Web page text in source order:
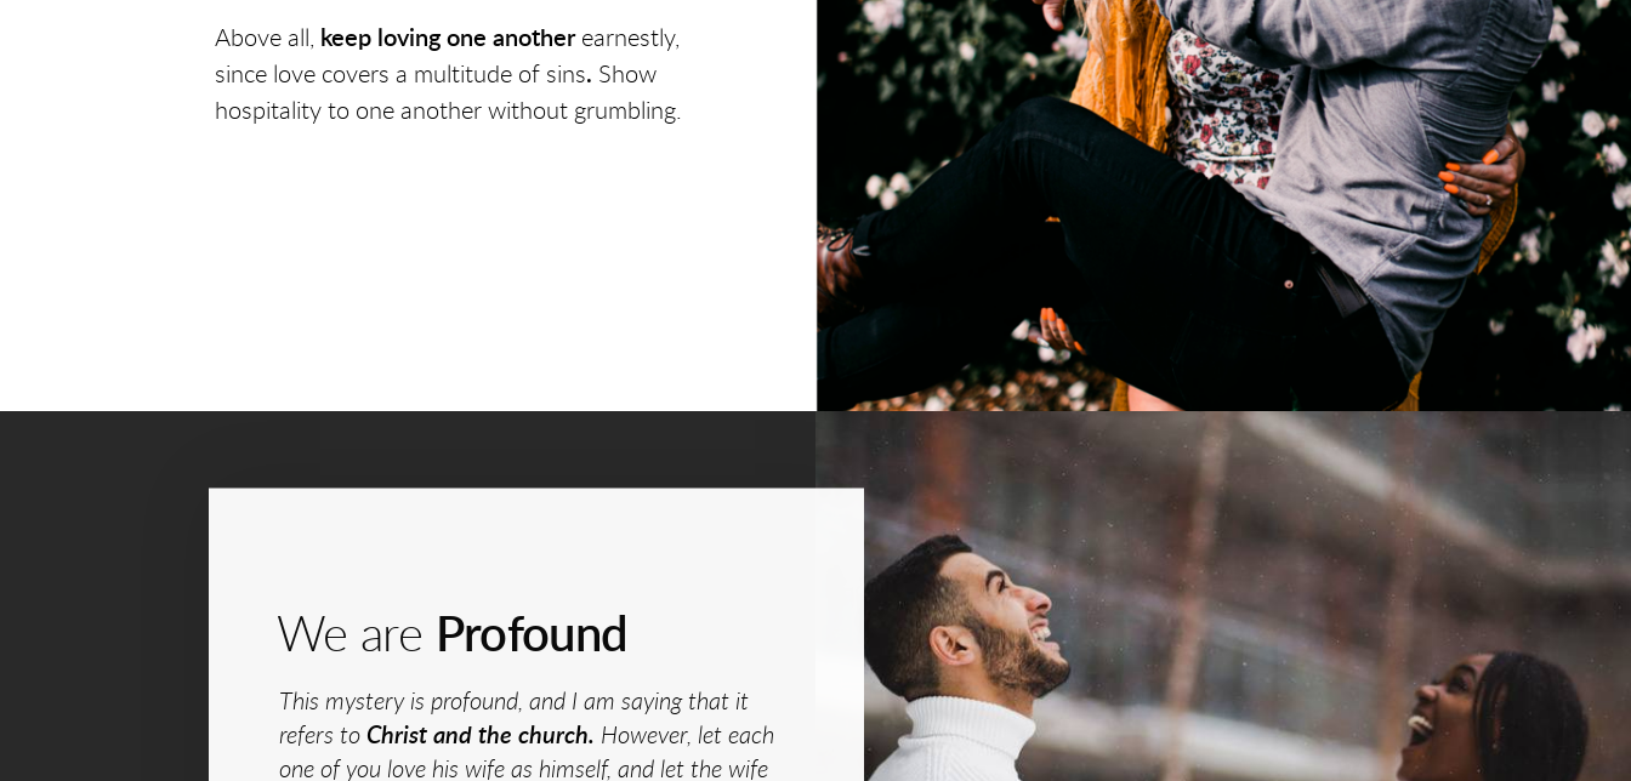
Above all, keep loving one anotherearnestly,
since love covers a multitude of sins. Show
hospitality to one another without grumbling.
We are Profound
This mystery is profound, and I am saying that it
refers to Christ and the church. However, let each
one of you love his wife as himself, and let the wife